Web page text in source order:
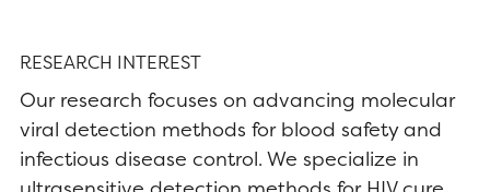
RESEARCH INTEREST
Our research focuses on advancing molecular
viral detection methods for blood safety and
infectious disease control. We specialize in